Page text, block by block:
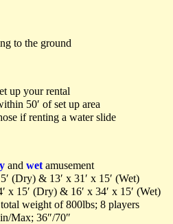
to the ground
up your rental
50′ of set up area
if renting a water slide
and wet amusement
(Dry) & 13′ x 31′ x 15′ (Wet)
x 15′ (Dry) & 16′ x 34′ x 15′ (Wet)
weight of 800lbs; 8 players
Max; 36″/70″